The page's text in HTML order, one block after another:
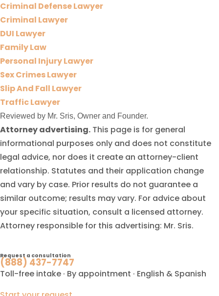
Criminal Defense Lawyer
Criminal Lawyer
DUI Lawyer
Family Law
Personal Injury Lawyer
Sex Crimes Lawyer
Slip And Fall Lawyer
Traffic Lawyer
Reviewed by Mr. Sris, Owner and Founder.
Attorney advertising. This page is for general
informational purposes only and does not constitute
legal advice, nor does it create an attorney-client
relationship. Statutes and their application change
and vary by case. Prior results do not guarantee a
similar outcome; results may vary. For advice about
your specific situation, consult a licensed attorney.
Attorney responsible for this advertising: Mr. Sris.
Request a consultation
(888) 437-7747
Toll-free intake · By appointment · English & Spanish